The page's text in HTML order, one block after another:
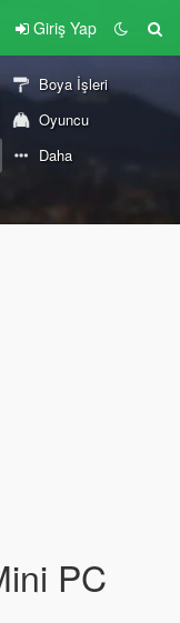
Giriş Yap
Boya İşleri
Oyuncu
Daha
PC